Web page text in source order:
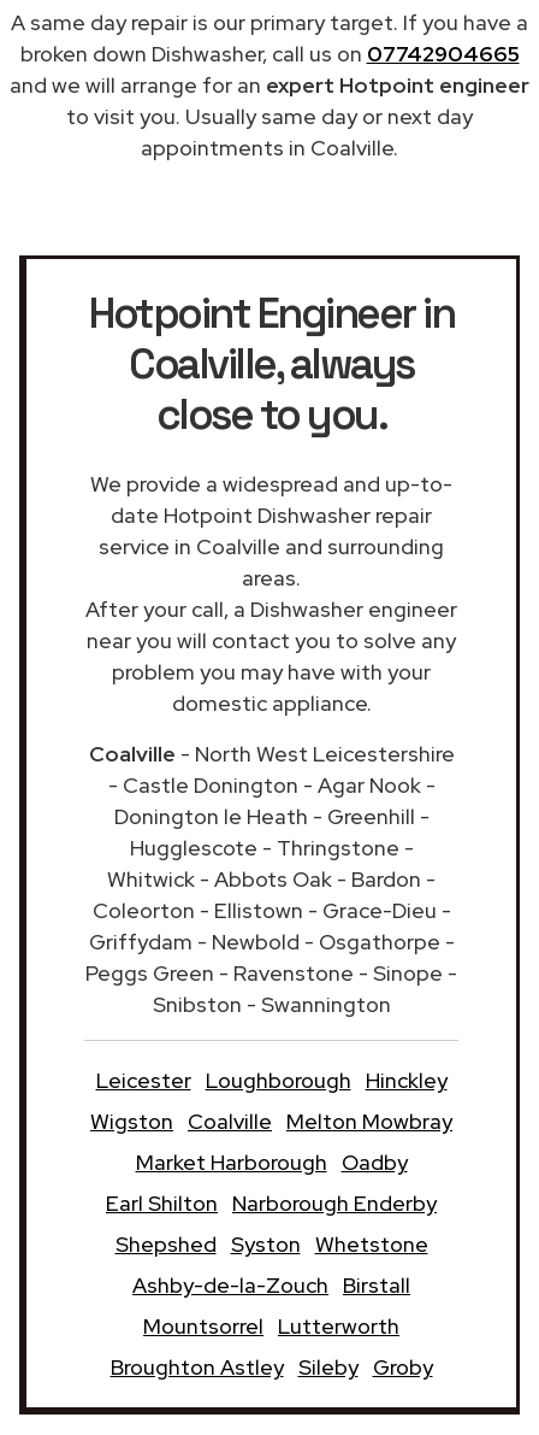
A same day repair is our primary target. If you have a
broken down Dishwasher, call us on 07742904665
and we will arrange for an expert Hotpoint engineer
to visit you. Usually same day or next day
appointments in Coalville.
Hotpoint Engineer in
Coalville, always
close to you.
We provide a widespread and up-to-
date Hotpoint Dishwasher repair
service in Coalville and surrounding
areas.
After your call, a Dishwasher engineer
near you will contact you to solve any
problem you may have with your
domestic appliance.
Coalville - North West Leicestershire
- Castle Donington - Agar Nook -
Donington le Heath - Greenhill -
Hugglescote - Thringstone -
Whitwick - Abbots Oak - Bardon -
Coleorton - Ellistown - Grace-Dieu -
Griffydam - Newbold - Osgathorpe -
Peggs Green - Ravenstone - Sinope -
Snibston - Swannington
Leicester Loughborough
Hinckley
Wigston
Coalville
Melton Mowbray
Market Harborough
Oadby
Earl Shilton
Narborough Enderby
Shepshed Syston Whetstone
Ashby-de-la-Zouch
Birstall
Mountsorrel
Lutterworth
Broughton Astley Sileby Groby